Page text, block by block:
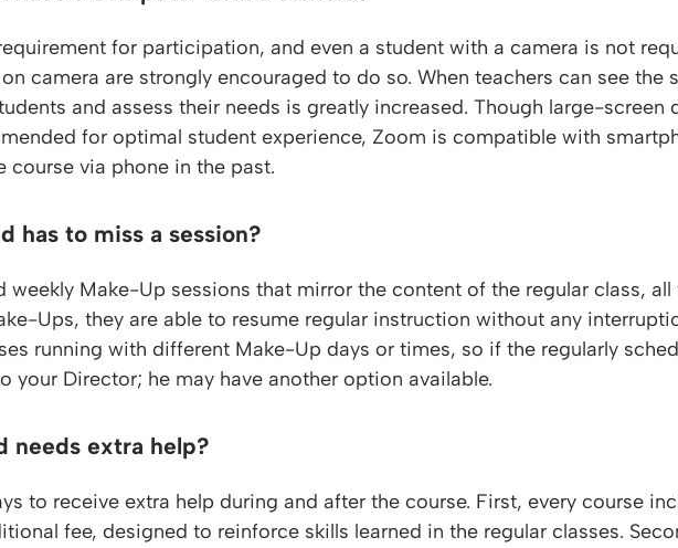
for participation, and even a student with a camera is not
camera are strongly encouraged to do so. When teachers can see the
and assess their needs is greatly increased. Though large-
for optimal student experience, Zoom is compatible with
course via phone in the past.
has to miss a session?
weekly Make-Up sessions that mirror the content of the regular class,
Ups, they are able to resume regular instruction without any
running with different Make-Up days or times, so if the regularly
your Director; he may have another option available.
needs extra help?
to receive extra help during and after the course. First, every course
fee, designed to reinforce skills learned in the regular classes.